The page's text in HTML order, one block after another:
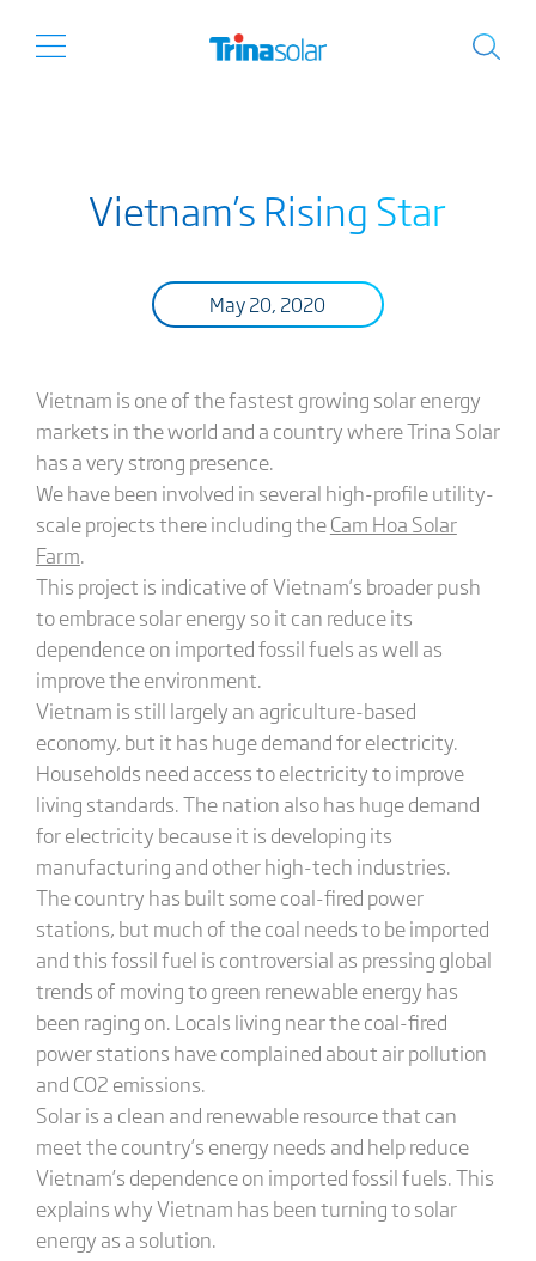
Vietnam’s Rising Star
May 20, 2020
Vietnam is one of the fastest growing solar energy
markets in the world and a country where Trina Solar
has a very strong presence.
We have been involved in several high-profile utility-
scale projects there including theCam Hoa Solar
Farm.
This project is indicative of Vietnam’s broader push
to embrace solar energy so it can reduce its
dependence on imported fossil fuels as well as
improve the environment.
Vietnam is still largely an agriculture-based
economy, but it has huge demand for electricity.
Households need access to electricity to improve
living standards. The nation also has huge demand
for electricity because it is developing its
manufacturing and other high-tech industries.
The country has built some coal-fired power
stations, but much of the coal needs to be imported
and this fossil fuel is controversial as pressing global
trends of moving to green renewable energy has
been raging on. Locals living near the coal-fired
power stations have complained about air pollution
and CO2 emissions.
Solar is a clean and renewable resource that can
meet the country’s energy needs and help reduce
Vietnam’s dependence on imported fossil fuels. This
explains why Vietnam has been turning to solar
energy as a solution.